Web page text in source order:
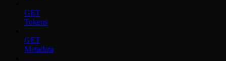
GET
Tokens
GET
Metadata